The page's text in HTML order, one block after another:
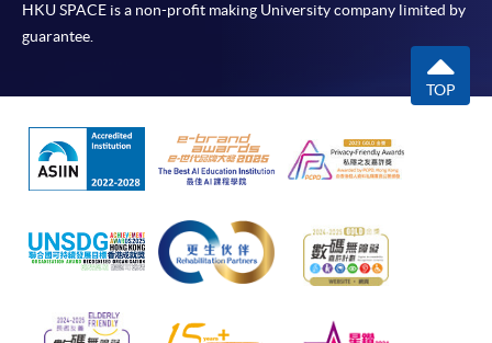
HKU SPACE is a non-profit making University company limited by
guarantee.
TOP